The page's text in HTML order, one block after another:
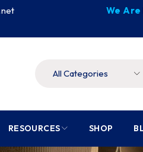
We Are
RESOURCES SHOP